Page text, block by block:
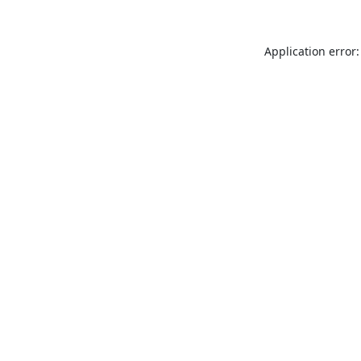
Application